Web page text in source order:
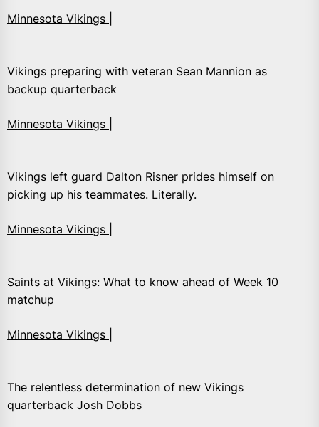
Minnesota Vikings |
Vikings preparing with veteran Sean Mannion as
backup quarterback
Minnesota Vikings |
Vikings left guard Dalton Risner prides himself on
picking up his teammates. Literally.
Minnesota Vikings |
Saints at Vikings: What to know ahead of Week 10
matchup
Minnesota Vikings |
The relentless determination of new Vikings
quarterback Josh Dobbs